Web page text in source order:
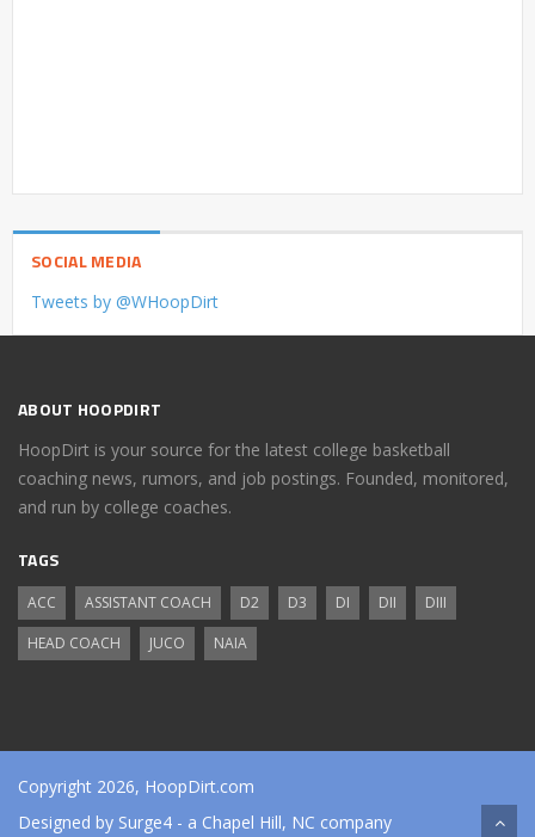
SOCIAL MEDIA
Tweets by @WHoopDirt
ABOUT HOOPDIRT
HoopDirt is your source for the latest college basketball
coaching news, rumors, and job postings. Founded, monitored,
and run by college coaches.
TAGS
ACC ASSISTANT COACH D2 D3 DI DII
DIII
HEAD COACH
JUCO NAIA
Copyright 2026, HoopDirt.com
Designed by Surge4 - a Chapel Hill, NC company